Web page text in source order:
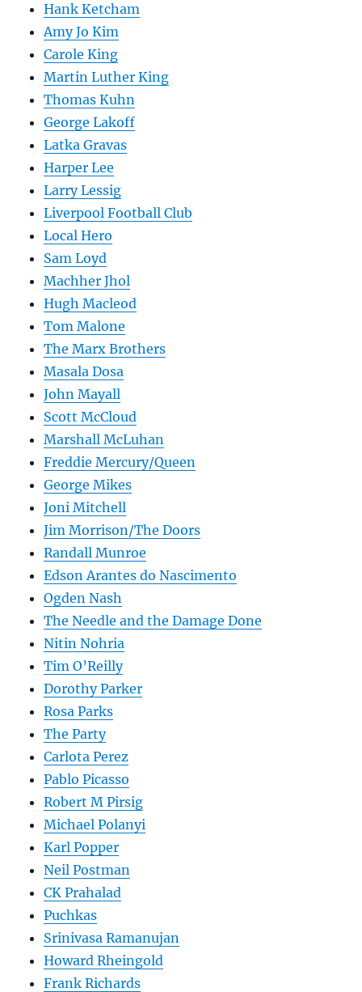
Hank Ketcham
Amy Jo Kim
Carole King
Martin Luther King
Thomas Kuhn
George Lakoff
Latka Gravas
Harper Lee
Larry Lessig
Liverpool Football Club
Local Hero
Sam Loyd
Machher Jhol
Hugh Macleod
Tom Malone
The Marx Brothers
Masala Dosa
John Mayall
Scott McCloud
Marshall McLuhan
Freddie Mercury/Queen
George Mikes
Joni Mitchell
Jim Morrison/The Doors
Randall Munroe
Edson Arantes do Nascimento
Ogden Nash
The Needle and the Damage Done
Nitin Nohria
Tim O’Reilly
Dorothy Parker
Rosa Parks
The Party
Carlota Perez
Pablo Picasso
Robert M Pirsig
Michael Polanyi
Karl Popper
Neil Postman
CK Prahalad
Puchkas
Srinivasa Ramanujan
Howard Rheingold
Frank Richards